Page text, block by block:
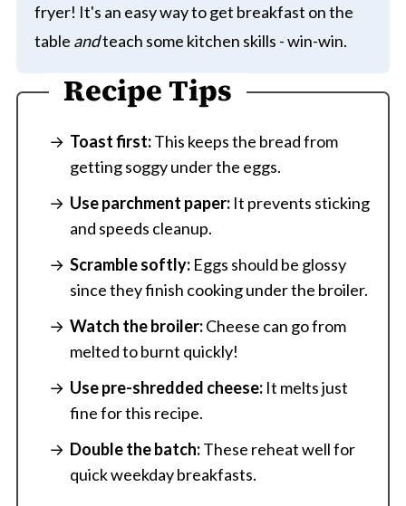
fryer! It's an easy way to get breakfast on the
table andteach some kitchen skills - win-win.
Recipe Tips
Toast first:This keeps the bread from
getting soggy under the eggs.
Use parchment paper: It prevents sticking
and speeds cleanup.
Scramble softly: Eggs should be glossy
since they finish cooking under the broiler.
Watch the broiler:Cheese can go from
melted to burnt quickly!
Use pre-shredded cheese: It melts just
fine for this recipe.
Double the batch:These reheat well for
quick weekday breakfasts.